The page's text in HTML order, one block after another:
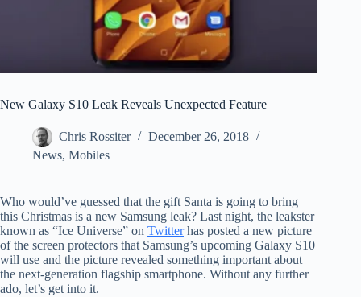
New Galaxy S10 Leak Reveals Unexpected Feature
Chris Rossiter
December 26, 2018
News, Mobiles
Who would’ve guessed that the gift Santa is going to bring
this Christmas is a new Samsung leak? Last night, the leakster
known as “Ice Universe” on Twitterhas posted a new picture
of the screen protectors that Samsung’s upcoming Galaxy S10
will use and the picture revealed something important about
the next-generation flagship smartphone. Without any further
ado, let’s get into it.